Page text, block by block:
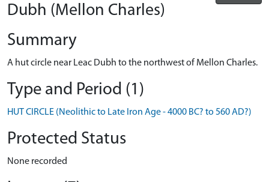
Dubh (Mellon Charles)
Summary
A hut circle near Leac Dubh to the northwest of Mellon Charles.
Type and Period (1)
HUT CIRCLE (Neolithic to Late Iron Age - 4000 BC? to 560 AD?)
Protected Status
None recorded